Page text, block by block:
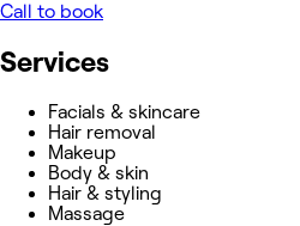
Call to book
Services
Facials & skincare
Hair removal
Makeup
Body & skin
Hair & styling
Massage